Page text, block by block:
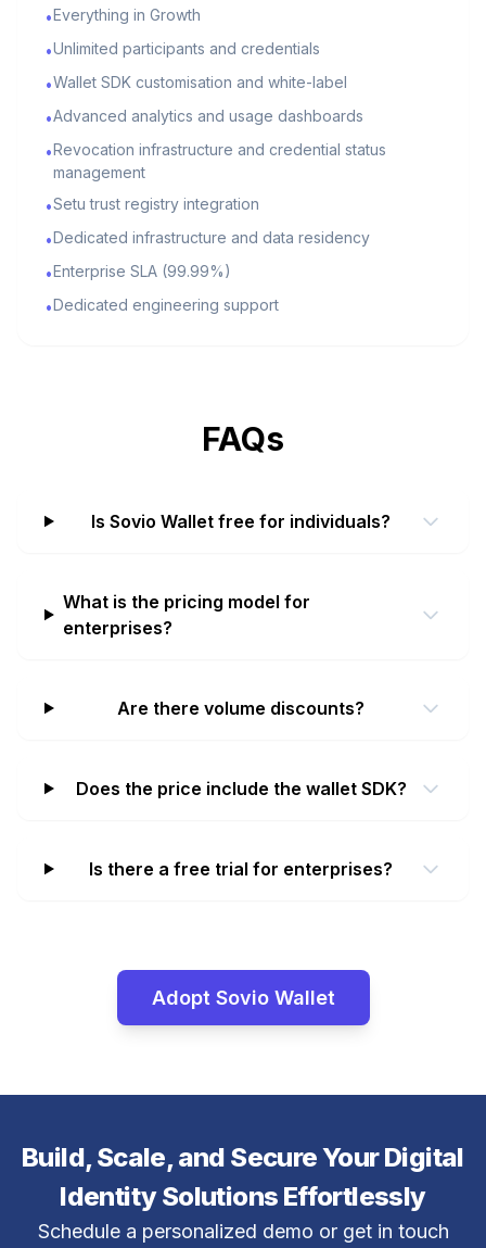
•Everything in Growth
•Unlimited participants and credentials
•Wallet SDK customisation and white-label
•Advanced analytics and usage dashboards
•Revocation infrastructure and credential status
management
•Setu trust registry integration
•Dedicated infrastructure and data residency
•Enterprise SLA (99.99%)
•Dedicated engineering support
FAQs
Is Sovio Wallet free for individuals?
What is the pricing model for
enterprises?
Are there volume discounts?
Does the price include the wallet SDK?
Is there a free trial for enterprises?
Adopt Sovio Wallet
Build, Scale, and Secure Your Digital
Identity Solutions Effortlessly
Schedule a personalized demo or get in touch